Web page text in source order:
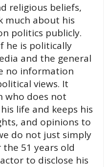
religious beliefs,
much about his
politics publicly.
he is politically
and the general
no information
views. It
who does not
life and keeps his
and opinions to
do not just simply
51 years old
to disclose his